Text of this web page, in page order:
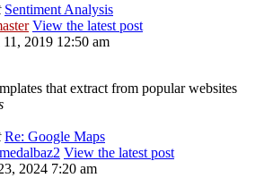
Sentiment Analysis
View the latest post
2019 12:50 am
that extract from popular websites
Re: Google Maps
View the latest post
2024 7:20 am